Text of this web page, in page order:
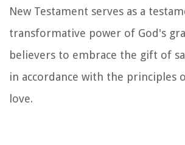
New Testament serves as a
transformative power of God's
believers to embrace the gift of
in accordance with the principles
love.